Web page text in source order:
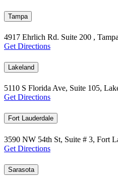
Tampa
4917 Ehrlich Rd. Suite 200 ,
Get Directions
Lakeland
5110 S Florida Ave, Suite 105,
Get Directions
Fort Lauderdale
3590 NW 54th St, Suite # 3, Fort
Get Directions
Sarasota